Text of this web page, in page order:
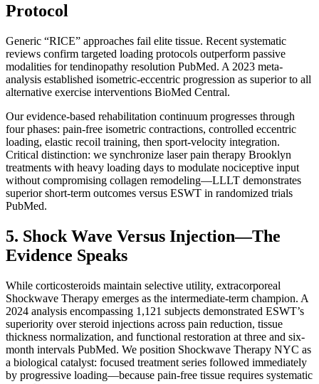
Protocol
Generic “RICE” approaches fail elite tissue. Recent systematic
reviews confirm targeted loading protocols outperform passive
modalities for tendinopathy resolution PubMed. A 2023 meta-
analysis established isometric-eccentric progression as superior to all
alternative exercise interventions BioMed Central.
Our evidence-based rehabilitation continuum progresses through
four phases: pain-free isometric contractions, controlled eccentric
loading, elastic recoil training, then sport-velocity integration.
Critical distinction: we synchronize laser pain therapy Brooklyn
treatments with heavy loading days to modulate nociceptive input
without compromising collagen remodeling—LLLT demonstrates
superior short-term outcomes versus ESWT in randomized trials
PubMed.
5. Shock Wave Versus Injection—The
Evidence Speaks
While corticosteroids maintain selective utility, extracorporeal
Shockwave Therapy emerges as the intermediate-term champion. A
2024 analysis encompassing 1,121 subjects demonstrated ESWT’s
superiority over steroid injections across pain reduction, tissue
thickness normalization, and functional restoration at three and six-
month intervals PubMed. We position Shockwave Therapy NYC as
a biological catalyst: focused treatment series followed immediately
by progressive loading—because pain-free tissue requires systematic